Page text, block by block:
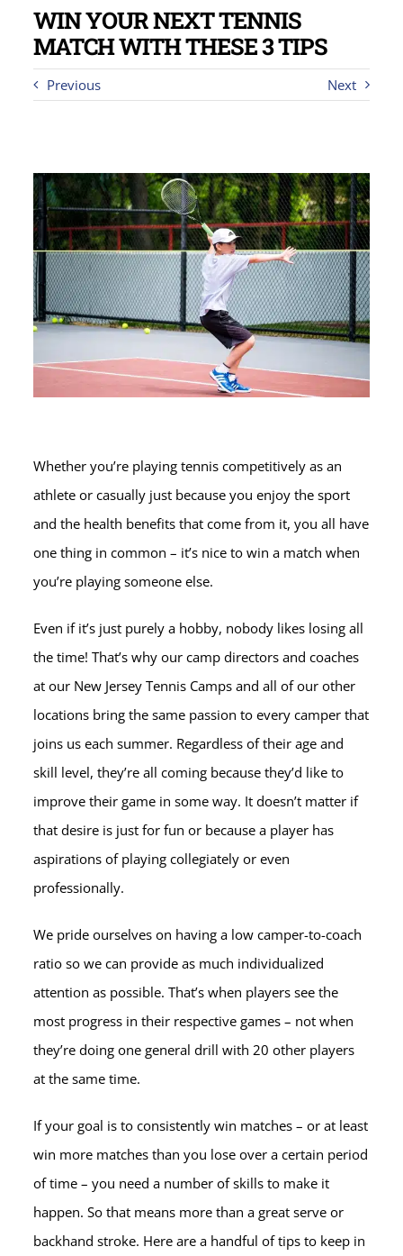
WIN YOUR NEXT TENNIS
MATCH WITH THESE 3 TIPS
Previous Next
Whether you’re playing tennis competitively as an
athlete or casually just because you enjoy the sport
and the health benefits that come from it, you all have
one thing in common – it’s nice to win a match when
you’re playing someone else.
Even if it’s just purely a hobby, nobody likes losing all
the time! That’s why our camp directors and coaches
at our New Jersey Tennis Camps and all of our other
locations bring the same passion to every camper that
joins us each summer. Regardless of their age and
skill level, they’re all coming because they’d like to
improve their game in some way. It doesn’t matter if
that desire is just for fun or because a player has
aspirations of playing collegiately or even
professionally.
We pride ourselves on having a low camper-to-coach
ratio so we can provide as much individualized
attention as possible. That’s when players see the
most progress in their respective games – not when
they’re doing one general drill with 20 other players
at the same time.
If your goal is to consistently win matches – or at least
win more matches than you lose over a certain period
of time – you need a number of skills to make it
happen. So that means more than a great serve or
backhand stroke. Here are a handful of tips to keep in